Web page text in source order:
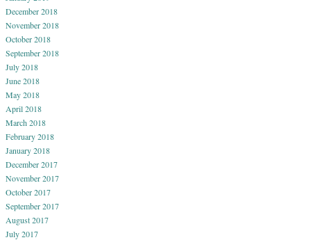
December 2018
November 2018
October 2018
September 2018
July 2018
June 2018
May 2018
April 2018
March 2018
February 2018
January 2018
December 2017
November 2017
October 2017
September 2017
August 2017
July 2017